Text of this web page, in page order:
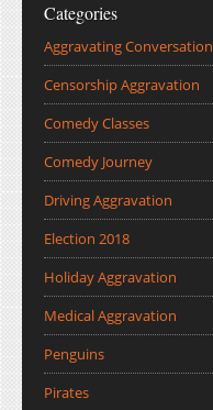
Categories
Aggravating Conversation
Censorship Aggravation
Comedy Classes
Comedy Journey
Driving Aggravation
Election 2018
Holiday Aggravation
Medical Aggravation
Penguins
Pirates